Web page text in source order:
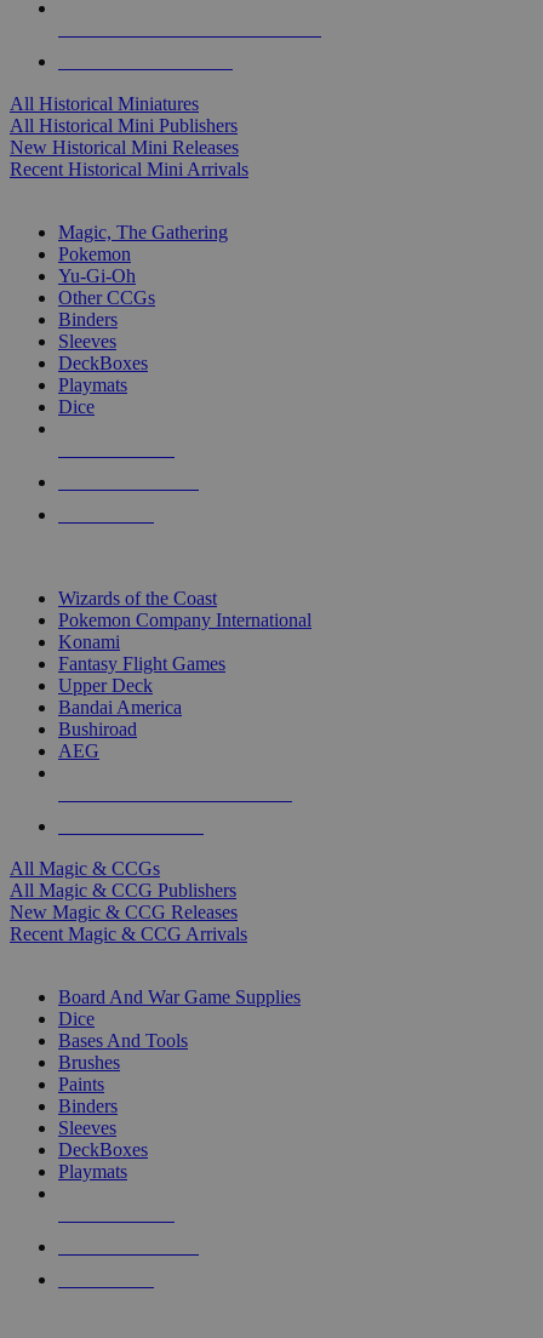
All Historical Miniatures
All Historical Mini Publishers
New Historical Mini Releases
Recent Historical Mini Arrivals
Magic, The Gathering
Pokemon
Yu-Gi-Oh
Other CCGs
Binders
Sleeves
DeckBoxes
Playmats
Dice
Wizards of the Coast
Pokemon Company International
Konami
Fantasy Flight Games
Upper Deck
Bandai America
Bushiroad
AEG
All Magic & CCGs
All Magic & CCG Publishers
New Magic & CCG Releases
Recent Magic & CCG Arrivals
Board And War Game Supplies
Dice
Bases And Tools
Brushes
Paints
Binders
Sleeves
DeckBoxes
Playmats